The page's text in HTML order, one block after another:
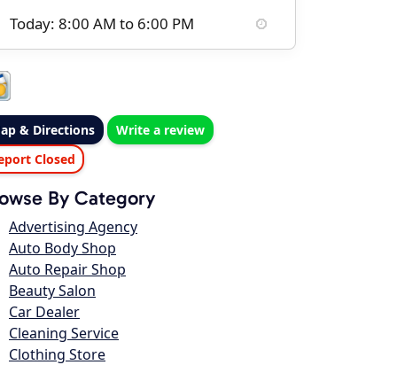
Today: 8:00 AM to 6:00 PM
& Directions
Write a review
Closed
By Category
Advertising Agency
Auto Body Shop
Auto Repair Shop
Beauty Salon
Car Dealer
Cleaning Service
Clothing Store